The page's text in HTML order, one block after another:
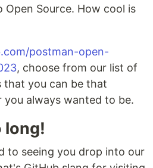
Source. How cool is
postman-open-
, choose from our list of
that you can be that
always wanted to be.
long!
to seeing you drop into our